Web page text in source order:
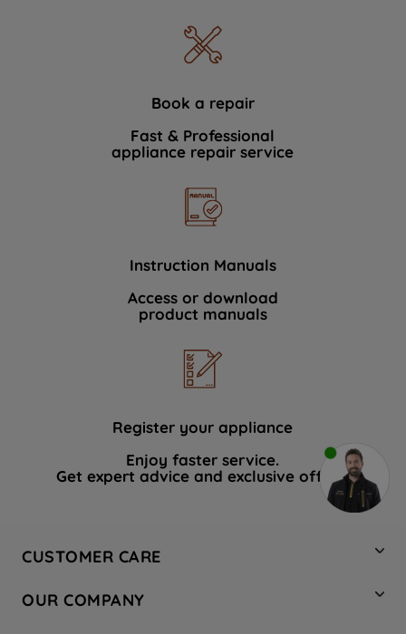
Book a repair
Fast & Professional
appliance repair service
Instruction Manuals
Access or download
product manuals
Register your appliance
Enjoy faster service.
Get expert advice and exclusive offers.
CUSTOMER CARE
Hotpoint Service
OUR COMPANY